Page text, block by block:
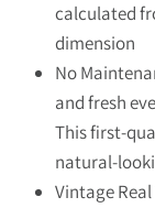
calculated
dimension
No
and fresh
This first-
natural-
Vintage